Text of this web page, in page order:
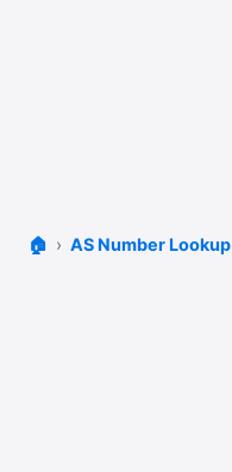
🏠 AS Number Lookup